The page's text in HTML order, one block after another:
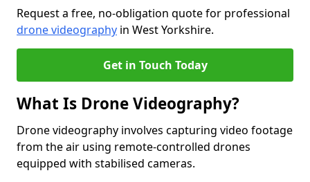
Request a free, no-obligation quote for professional
drone videography in West Yorkshire.
Get in Touch Today
What Is Drone Videography?
Drone videography involves capturing video footage
from the air using remote-controlled drones
equipped with stabilised cameras.